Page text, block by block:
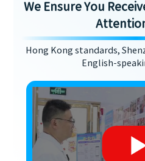
We Ensure You
Hong Kong standards,
English-